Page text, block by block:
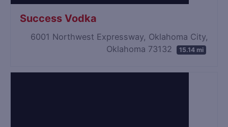
Success Vodka
6001 Northwest Expressway, Oklahoma City,
Oklahoma 73132
15.14 mi